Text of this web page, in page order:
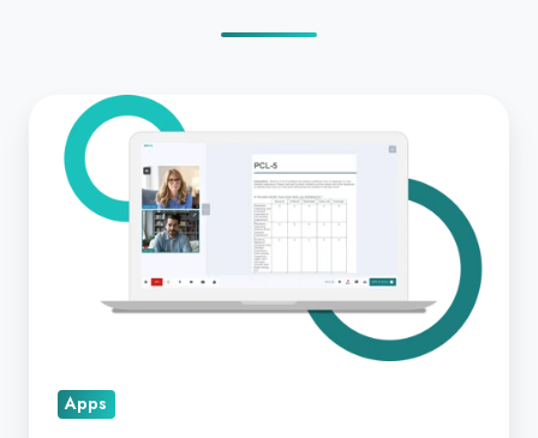
Telehealth
Tools
Thursday
Apps